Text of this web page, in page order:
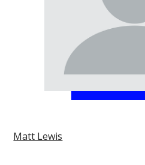
Matt Lewis